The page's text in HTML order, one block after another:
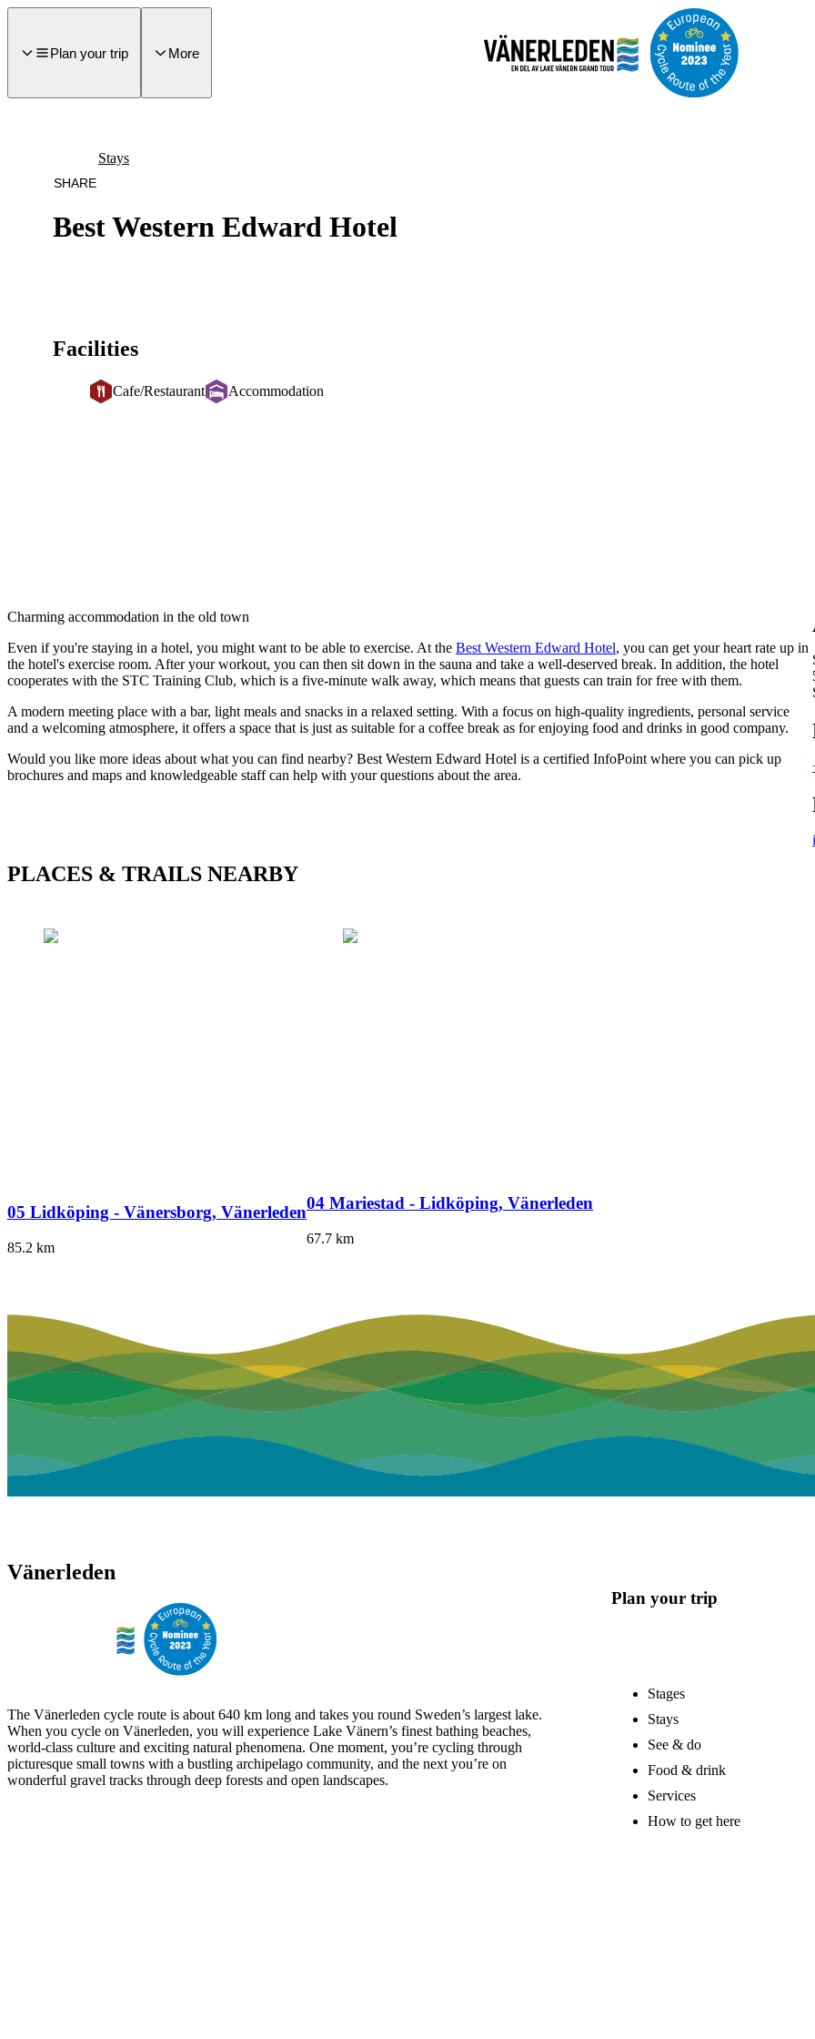
Plan your trip
More
Best Western Edward Hotel
Stays
SHARE
Facilities
Cafe/Restaurant Accommodation
Charming accommodation in the old town
Even if you're staying in a hotel, you might want to be able to exercise. At the Best Western Edward Hotel, you can get your heart rate up in
the hotel's exercise room. After your workout, you can then sit down in the sauna and take a well-deserved break. In addition, the hotel
cooperates with the STC Training Club, which is a five-minute walk away, which means that guests can train for free with them.
A modern meeting place with a bar, light meals and snacks in a relaxed setting. With a focus on high-quality ingredients, personal service
and a welcoming atmosphere, it offers a space that is just as suitable for a coffee break as for enjoying food and drinks in good company.
Would you like more ideas about what you can find nearby? Best Western Edward Hotel is a certified InfoPoint where you can pick up
brochures and maps and knowledgeable staff can help with your questions about the area.
PLACES & TRAILS NEARBY
05 Lidköping - Vänersborg, Vänerleden
85.2 km
04 Mariestad - Lidköping, Vänerleden
67.7 km
Vänerleden
The Vänerleden cycle route is about 640 km long and takes you round Sweden’s largest lake.
When you cycle on Vänerleden, you will experience Lake Vänern’s finest bathing beaches,
world-class culture and exciting natural phenomena. One moment, you’re cycling through
picturesque small towns with a bustling archipelago community, and the next you’re on
wonderful gravel tracks through deep forests and open landscapes.
Plan your trip
Stages
Stays
See & do
Food & drink
Services
How to get here